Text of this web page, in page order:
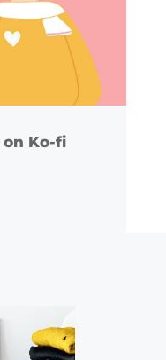
on Ko-fi